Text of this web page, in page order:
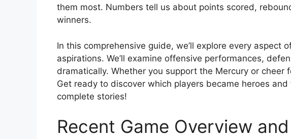
them most. Numbers tell us about points scored,
winners.
In this comprehensive guide, we’ll explore every
aspirations. We’ll examine offensive performances,
dramatically. Whether you support the Mercury or
Get ready to discover which players became heroes
complete stories!
Recent Game Overview